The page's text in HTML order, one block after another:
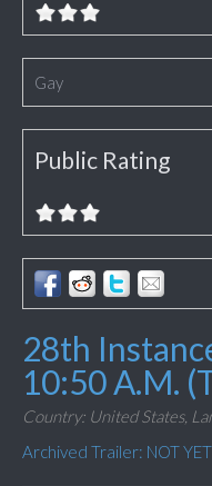
Gay
Public Rating
28th
10:50 A.M.
Country: United States,
Archived Trailer: NOT